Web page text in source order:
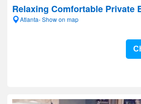
Relaxing Comfortable Private
Atlanta- Show on map